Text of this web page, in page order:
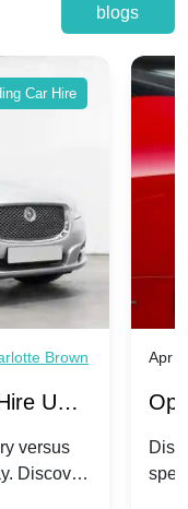
blogs
Car Hire
Brown
UK:
Luxury
versus
Discover
Apr